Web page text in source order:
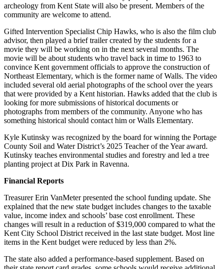
archeology from Kent State will also be present. Members of the
community are welcome to attend.
Gifted Intervention Specialist Chip Hawks, who is also the film club
advisor, then played a brief trailer created by the students for a
movie they will be working on in the next several months. The
movie will be about students who travel back in time to 1963 to
convince Kent government officials to approve the construction of
Northeast Elementary, which is the former name of Walls. The video
included several old aerial photographs of the school over the years
that were provided by a Kent historian. Hawks added that the club is
looking for more submissions of historical documents or
photographs from members of the community. Anyone who has
something historical should contact him or Walls Elementary.
Kyle Kutinsky was recognized by the board for winning the Portage
County Soil and Water District’s 2025 Teacher of the Year award.
Kutinsky teaches environmental studies and forestry and led a tree
planting project at Dix Park in Ravenna.
Financial Reports
Treasurer Erin VanMeter presented the school funding update. She
explained that the new state budget includes changes to the taxable
value, income index and schools’ base cost enrollment. These
changes will result in a reduction of $319,000 compared to what the
Kent City School District received in the last state budget. Most line
items in the Kent budget were reduced by less than 2%.
The state also added a performance-based supplement. Based on